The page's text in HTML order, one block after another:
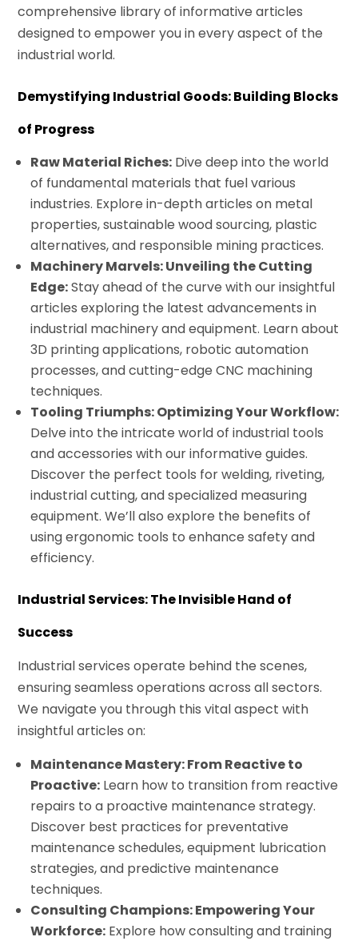
comprehensive library of informative articles
designed to empower you in every aspect of the
industrial world.
Demystifying Industrial Goods: Building Blocks
of Progress
Raw Material Riches: Dive deep into the world
of fundamental materials that fuel various
industries. Explore in-depth articles on metal
properties, sustainable wood sourcing, plastic
alternatives, and responsible mining practices.
Machinery Marvels: Unveiling the Cutting
Edge:Stay ahead of the curve with our insightful
articles exploring the latest advancements in
industrial machinery and equipment. Learn about
3D printing applications, robotic automation
processes, and cutting-edge CNC machining
techniques.
Tooling Triumphs: Optimizing Your Workflow:
Delve into the intricate world of industrial tools
and accessories with our informative guides.
Discover the perfect tools for welding, riveting,
industrial cutting, and specialized measuring
equipment. We’ll also explore the benefits of
using ergonomic tools to enhance safety and
efficiency.
Industrial Services: The Invisible Hand of
Success
Industrial services operate behind the scenes,
ensuring seamless operations across all sectors.
We navigate you through this vital aspect with
insightful articles on:
Maintenance Mastery: From Reactive to
Proactive: Learn how to transition from reactive
repairs to a proactive maintenance strategy.
Discover best practices for preventative
maintenance schedules, equipment lubrication
strategies, and predictive maintenance
techniques.
Consulting Champions: Empowering Your
Workforce: Explore how consulting and training